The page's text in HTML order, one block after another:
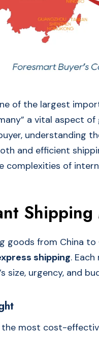
of the largest
a vital aspect
understanding
and efficient
complexities of
goods from China
shipping.
size, urgency, and
the most cost-